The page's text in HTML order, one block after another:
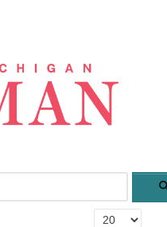
Display #